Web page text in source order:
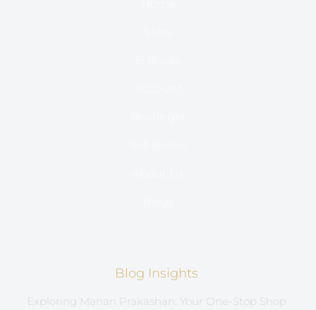
Blog Insights
Exploring Manan Prakashan: Your One-Stop Shop